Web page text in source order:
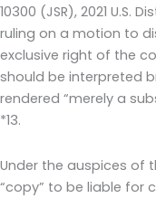
10300 (JSR), 2021 U.S.
ruling on a motion to
exclusive right of the
should be interpreted
rendered “merely a
*13.
Under the auspices of
“copy” to be liable for